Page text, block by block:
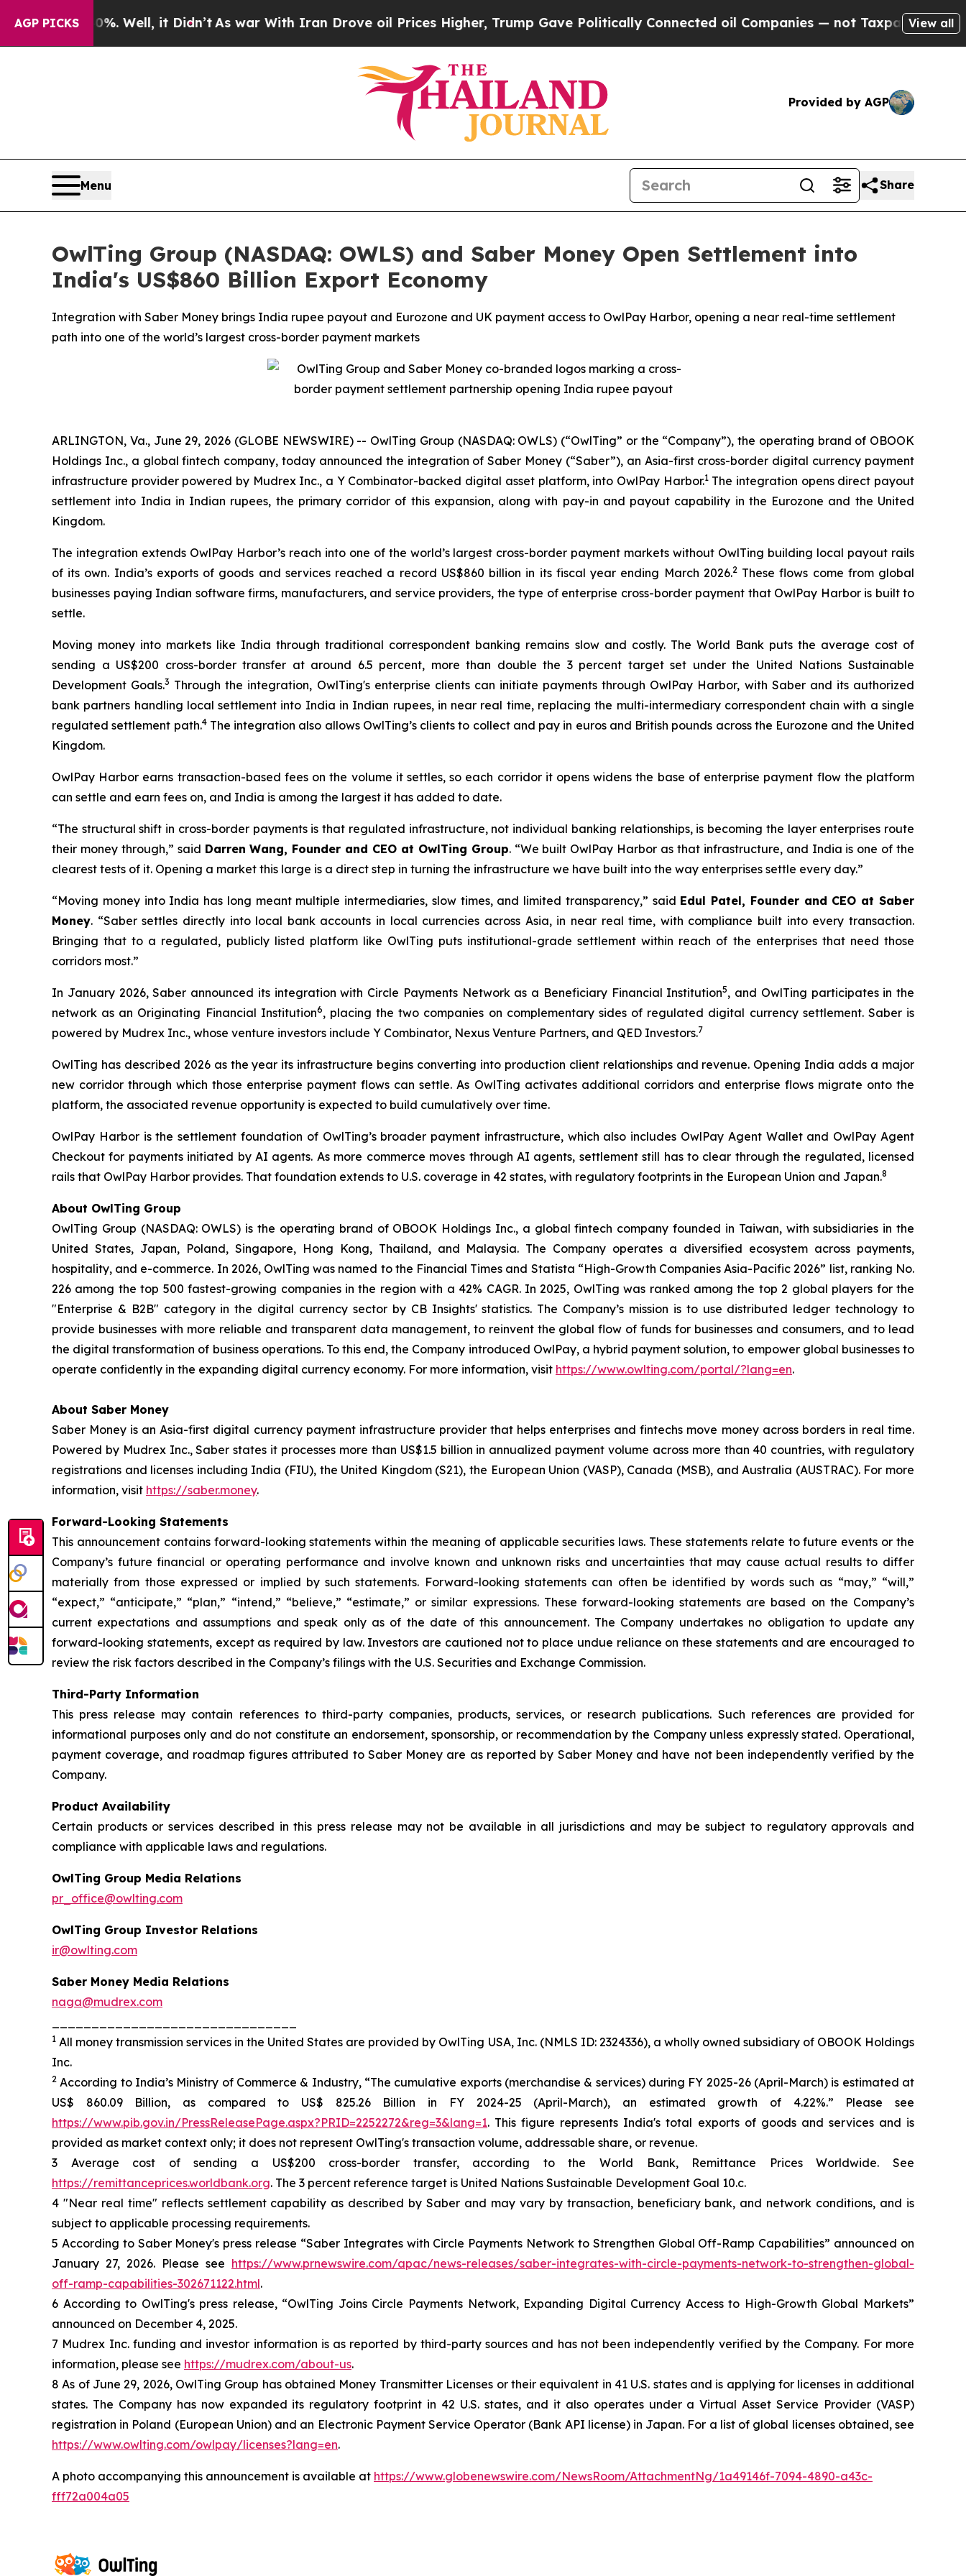
AGP PICKS
Well, it Didn’t As war With Iran Drove oil Prices Higher, Trump Gave Politically Connected oil Companies — not Taxpayers — the Chance to
View all
Provided by AGP
Menu Share
OwlTing Group (NASDAQ: OWLS) and Saber Money Open Settlement into
India's US$860 Billion Export Economy
Integration with Saber Money brings India rupee payout and Eurozone and UK payment access to OwlPay Harbor, opening a near real-time settlement
path into one of the world’s largest cross-border payment markets
ARLINGTON, Va., June 29, 2026 (GLOBE NEWSWIRE) -- OwlTing Group (NASDAQ: OWLS) (“OwlTing” or the “Company”), the operating brand of OBOOK
Holdings Inc., a global fintech company, today announced the integration of Saber Money (“Saber”), an Asia-first cross-border digital currency payment
infrastructure provider powered by Mudrex Inc., a Y Combinator-backed digital asset platform, into OwlPay Harbor.1The integration opens direct payout
settlement into India in Indian rupees, the primary corridor of this expansion, along with pay-in and payout capability in the Eurozone and the United
Kingdom.
The integration extends OwlPay Harbor’s reach into one of the world’s largest cross-border payment markets without OwlTing building local payout rails
of its own. India’s exports of goods and services reached a record US$860 billion in its fiscal year ending March 2026.2These flows come from global
businesses paying Indian software firms, manufacturers, and service providers, the type of enterprise cross-border payment that OwlPay Harbor is built to
settle.
Moving money into markets like India through traditional correspondent banking remains slow and costly. The World Bank puts the average cost of
sending a US$200 cross-border transfer at around 6.5 percent, more than double the 3 percent target set under the United Nations Sustainable
Development Goals.3 Through the integration, OwlTing's enterprise clients can initiate payments through OwlPay Harbor, with Saber and its authorized
bank partners handling local settlement into India in Indian rupees, in near real time, replacing the multi-intermediary correspondent chain with a single
regulated settlement path.4The integration also allows OwlTing’s clients to collect and pay in euros and British pounds across the Eurozone and the United
Kingdom.
OwlPay Harbor earns transaction-based fees on the volume it settles, so each corridor it opens widens the base of enterprise payment flow the platform
can settle and earn fees on, and India is among the largest it has added to date.
“The structural shift in cross-border payments is that regulated infrastructure, not individual banking relationships, is becoming the layer enterprises route
their money through,” said Darren Wang, Founder and CEO at OwlTing Group. “We built OwlPay Harbor as that infrastructure, and India is one of the
clearest tests of it. Opening a market this large is a direct step in turning the infrastructure we have built into the way enterprises settle every day.”
“Moving money into India has long meant multiple intermediaries, slow times, and limited transparency,” said Edul Patel, Founder and CEO at Saber
Money. “Saber settles directly into local bank accounts in local currencies across Asia, in near real time, with compliance built into every transaction.
Bringing that to a regulated, publicly listed platform like OwlTing puts institutional-grade settlement within reach of the enterprises that need those
corridors most.”
In January 2026, Saber announced its integration with Circle Payments Network as a Beneficiary Financial Institution5, and OwlTing participates in the
network as an Originating Financial Institution6, placing the two companies on complementary sides of regulated digital currency settlement. Saber is
powered by Mudrex Inc., whose venture investors include Y Combinator, Nexus Venture Partners, and QED Investors.7
OwlTing has described 2026 as the year its infrastructure begins converting into production client relationships and revenue. Opening India adds a major
new corridor through which those enterprise payment flows can settle. As OwlTing activates additional corridors and enterprise flows migrate onto the
platform, the associated revenue opportunity is expected to build cumulatively over time.
OwlPay Harbor is the settlement foundation of OwlTing’s broader payment infrastructure, which also includes OwlPay Agent Wallet and OwlPay Agent
Checkout for payments initiated by AI agents. As more commerce moves through AI agents, settlement still has to clear through the regulated, licensed
rails that OwlPay Harbor provides. That foundation extends to U.S. coverage in 42 states, with regulatory footprints in the European Union and Japan.8
About OwlTing Group
OwlTing Group (NASDAQ: OWLS) is the operating brand of OBOOK Holdings Inc., a global fintech company founded in Taiwan, with subsidiaries in the
United States, Japan, Poland, Singapore, Hong Kong, Thailand, and Malaysia. The Company operates a diversified ecosystem across payments,
hospitality, and e-commerce. In 2026, OwlTing was named to the Financial Times and Statista “High-Growth Companies Asia-Pacific 2026” list, ranking No.
226 among the top 500 fastest-growing companies in the region with a 42% CAGR. In 2025, OwlTing was ranked among the top 2 global players for the
"Enterprise & B2B" category in the digital currency sector by CB Insights' statistics. The Company’s mission is to use distributed ledger technology to
provide businesses with more reliable and transparent data management, to reinvent the global flow of funds for businesses and consumers, and to lead
the digital transformation of business operations. To this end, the Company introduced OwlPay, a hybrid payment solution, to empower global businesses to
operate confidently in the expanding digital currency economy. For more information, visit https://www.owlting.com/portal/?lang=en.
About Saber Money
Saber Money is an Asia-first digital currency payment infrastructure provider that helps enterprises and fintechs move money across borders in real time.
Powered by Mudrex Inc., Saber states it processes more than US$1.5 billion in annualized payment volume across more than 40 countries, with regulatory
registrations and licenses including India (FIU), the United Kingdom (S21), the European Union (VASP), Canada (MSB), and Australia (AUSTRAC). For more
information, visit https://saber.money.
Forward-Looking Statements
This announcement contains forward-looking statements within the meaning of applicable securities laws. These statements relate to future events or the
Company’s future financial or operating performance and involve known and unknown risks and uncertainties that may cause actual results to differ
materially from those expressed or implied by such statements. Forward-looking statements can often be identified by words such as “may,” “will,”
“expect,” “anticipate,” “plan,” “intend,” “believe,” “estimate,” or similar expressions. These forward-looking statements are based on the Company’s
current expectations and assumptions and speak only as of the date of this announcement. The Company undertakes no obligation to update any
forward-looking statements, except as required by law. Investors are cautioned not to place undue reliance on these statements and are encouraged to
review the risk factors described in the Company’s filings with the U.S. Securities and Exchange Commission.
Third-Party Information
This press release may contain references to third-party companies, products, services, or research publications. Such references are provided for
informational purposes only and do not constitute an endorsement, sponsorship, or recommendation by the Company unless expressly stated. Operational,
payment coverage, and roadmap figures attributed to Saber Money are as reported by Saber Money and have not been independently verified by the
Company.
Product Availability
Certain products or services described in this press release may not be available in all jurisdictions and may be subject to regulatory approvals and
compliance with applicable laws and regulations.
OwlTing Group Media Relations
pr_office@owlting.com
OwlTing Group Investor Relations
ir@owlting.com
Saber Money Media Relations
naga@mudrex.com
1 All money transmission services in the United States are provided by OwlTing USA, Inc. (NMLS ID: 2324336), a wholly owned subsidiary of OBOOK Holdings
Inc.
2 According to India’s Ministry of Commerce & Industry, “The cumulative exports (merchandise & services) during FY 2025-26 (April-March) is estimated at
US$ 860.09 Billion, as compared to US$ 825.26 Billion in FY 2024-25 (April-March), an estimated growth of 4.22%.” Please see
https://www.pib.gov.in/PressReleasePage.aspx?PRID=2252272&reg=3&lang=1. This figure represents India's total exports of goods and services and is
provided as market context only; it does not represent OwlTing's transaction volume, addressable share, or revenue.
3 Average cost of sending a US$200 cross-border transfer, according to the World Bank, Remittance Prices Worldwide. See
https://remittanceprices.worldbank.org. The 3 percent reference target is United Nations Sustainable Development Goal 10.c.
4 "Near real time" reflects settlement capability as described by Saber and may vary by transaction, beneficiary bank, and network conditions, and is
subject to applicable processing requirements.
5 According to Saber Money's press release “Saber Integrates with Circle Payments Network to Strengthen Global Off-Ramp Capabilities” announced on
January 27, 2026. Please see https://www.prnewswire.com/apac/news-releases/saber-integrates-with-circle-payments-network-to-strengthen-global-
off-ramp-capabilities-302671122.html.
6 According to OwlTing's press release, “OwlTing Joins Circle Payments Network, Expanding Digital Currency Access to High-Growth Global Markets”
announced on December 4, 2025.
7 Mudrex Inc. funding and investor information is as reported by third-party sources and has not been independently verified by the Company. For more
information, please see https://mudrex.com/about-us.
8 As of June 29, 2026, OwlTing Group has obtained Money Transmitter Licenses or their equivalent in 41 U.S. states and is applying for licenses in additional
states. The Company has now expanded its regulatory footprint in 42 U.S. states, and it also operates under a Virtual Asset Service Provider (VASP)
registration in Poland (European Union) and an Electronic Payment Service Operator (Bank API license) in Japan. For a list of global licenses obtained, see
https://www.owlting.com/owlpay/licenses?lang=en.
A photo accompanying this announcement is available at https://www.globenewswire.com/NewsRoom/AttachmentNg/1a49146f-7094-4890-a43c-
fff72a004a05